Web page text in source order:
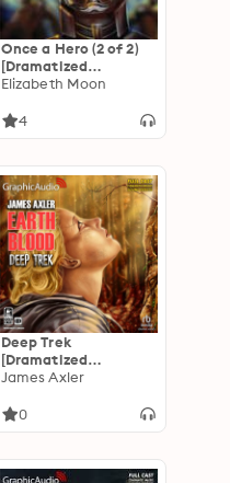
Once a Hero (2 of 2)
[Dramatized
Adaptation]
Edition": Serrano
Elizabeth Moon
4
Deep Trek
[Dramatized
Adaptation]: Earth
James Axler
0